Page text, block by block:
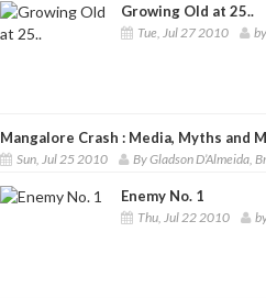
Growing Old at 25..
Tue, Jul 27 2010
Mangalore Crash : Media, Myths and
Sun, Jul 25 2010 By Gladson D’Almeida,
Enemy No. 1
Thu, Jul 22 2010